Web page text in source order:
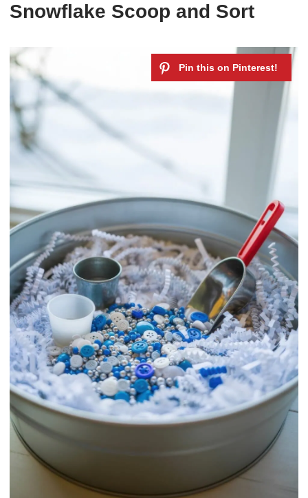
Snowflake Scoop and Sort